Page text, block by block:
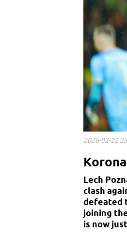
2026-02-22
Lech
clash
defeated
joining
is now